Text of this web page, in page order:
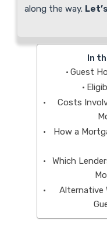
along the way.
In
Guest
Costs
How a
Which
Alternative